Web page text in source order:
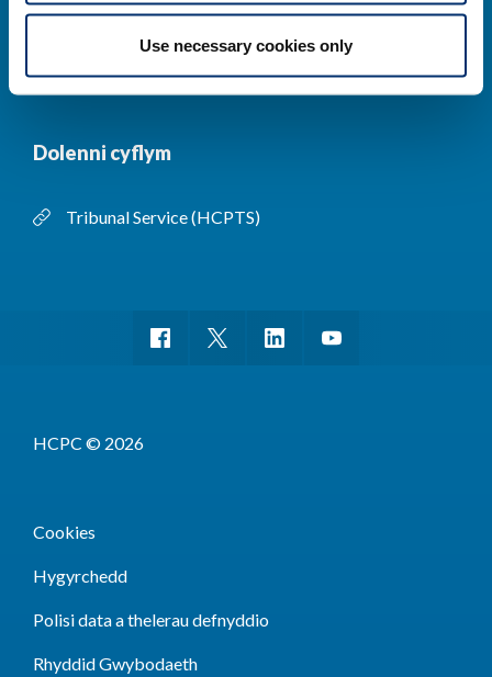
Use necessary cookies only
Cysylltwch â ni Cynllun Iaith Gymraeg
Dolenni cyflym
Tribunal Service (HCPTS)
HCPC © 2026
Cookies
Hygyrchedd
Polisi data a thelerau defnyddio
Rhyddid Gwybodaeth